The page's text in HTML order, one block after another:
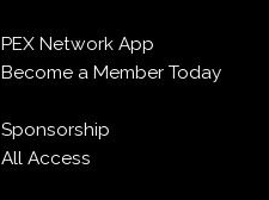
PEX Network App
Become a Member Today
Sponsorship
All Access